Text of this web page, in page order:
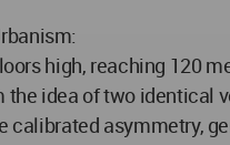
high, reaching 120
idea of two identical
asymmetry,